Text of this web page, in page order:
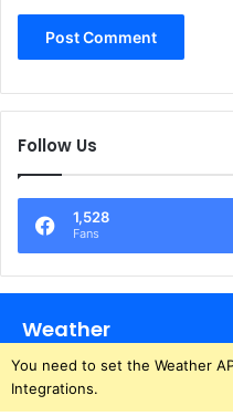
Follow Us
1,528
Fans
Weather
You need to set the Weather
Integrations.